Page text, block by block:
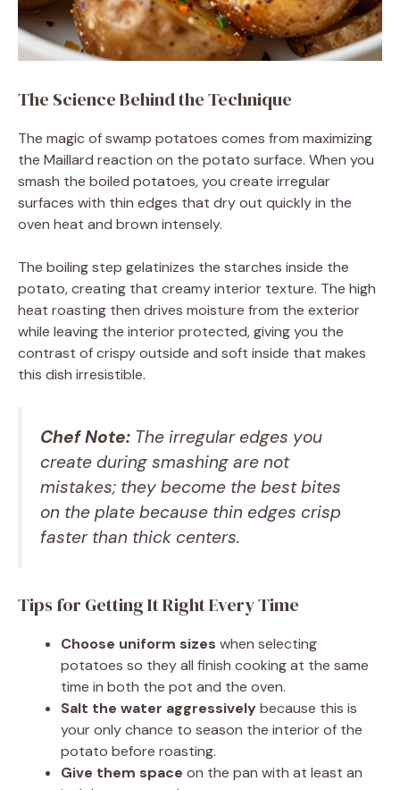
The Science Behind the Technique
The magic of swamp potatoes comes from maximizing
the Maillard reaction on the potato surface. When you
smash the boiled potatoes, you create irregular
surfaces with thin edges that dry out quickly in the
oven heat and brown intensely.
The boiling step gelatinizes the starches inside the
potato, creating that creamy interior texture. The high
heat roasting then drives moisture from the exterior
while leaving the interior protected, giving you the
contrast of crispy outside and soft inside that makes
this dish irresistible.
Chef Note: The irregular edges you
create during smashing are not
mistakes; they become the best bites
on the plate because thin edges crisp
faster than thick centers.
Tips for Getting It Right Every Time
Choose uniform sizes when selecting
potatoes so they all finish cooking at the same
time in both the pot and the oven.
Salt the water aggressivelybecause this is
your only chance to season the interior of the
potato before roasting.
Give them space on the pan with at least an